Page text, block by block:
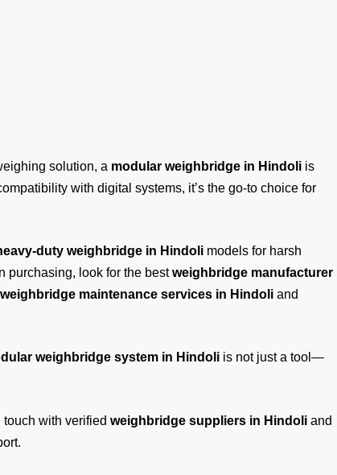
solution, a modular weighbridge in Hindoli is
with digital systems, it’s the go-to choice for
duty weighbridge in Hindoli models for harsh
purchasing, look for the bestweighbridge manufacturer
weighbridge maintenance services in Hindoli and
weighbridge system in Hindoli is not just a tool—
touch with verified weighbridge suppliers in Hindoli and